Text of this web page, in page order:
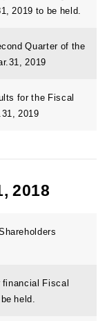
2019 to be held.
Quarter of the
2019
for the Fiscal
2019
2018
Fiscal
held.